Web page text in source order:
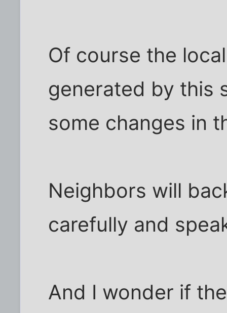
Of course the
generated by this
some changes in
Neighbors will
carefully and
And I wonder if